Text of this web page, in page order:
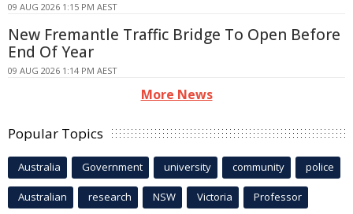
09 AUG 2026 1:15 PM AEST
New Fremantle Traffic Bridge To Open Before
End Of Year
09 AUG 2026 1:14 PM AEST
More News
Popular Topics
Australia Government university community police
Australian research NSW Victoria Professor